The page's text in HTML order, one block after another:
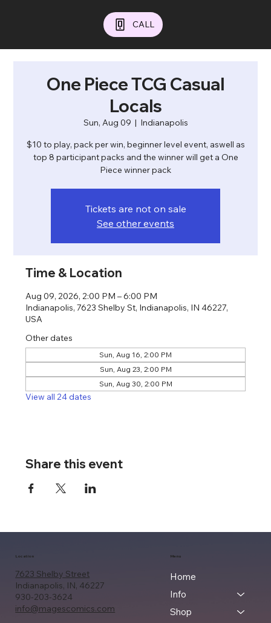
CALL
One Piece TCG Casual
Locals
Sun, Aug 09
  |
Indianapolis
$10 to play, pack per win, beginner level event, aswell as
top 8 participant packs and the winner will get a One
Piece winner pack
Tickets are not on sale
See other events
Time & Location
Aug 09, 2026, 2:00 PM – 6:00 PM
Indianapolis, 7623 Shelby St, Indianapolis, IN 46227,
USA
Other dates
Sun, Aug 16, 2:00 PM
Sun, Aug 23, 2:00 PM
Sun, Aug 30, 2:00 PM
View all 24 dates
Share this event
7623 Shelby Street
Indianapolis, IN, 46227
930-203-3624
info@magescomics.com
Location Menu
Home
Info
Shop